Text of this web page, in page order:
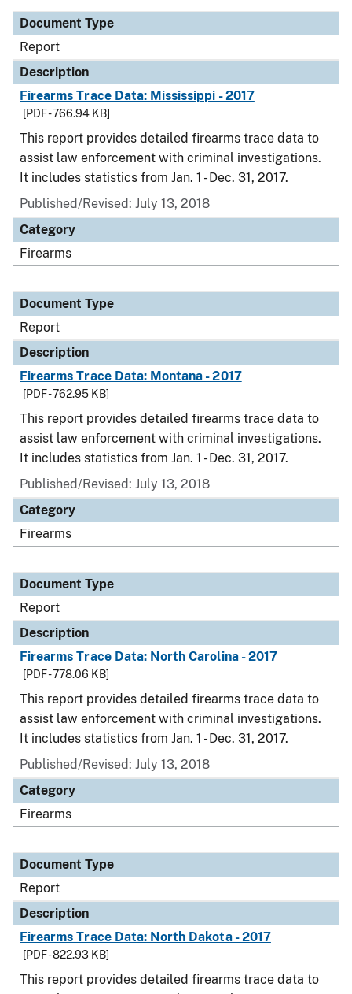
Document Type
Report
Description
Firearms Trace Data: Mississippi - 2017
[PDF - 766.94 KB]
This report provides detailed firearms trace data to
assist law enforcement with criminal investigations.
It includes statistics from Jan. 1 - Dec. 31, 2017.
Published/Revised: July 13, 2018
Category
Firearms
Document Type
Report
Description
Firearms Trace Data: Montana - 2017
[PDF - 762.95 KB]
This report provides detailed firearms trace data to
assist law enforcement with criminal investigations.
It includes statistics from Jan. 1 - Dec. 31, 2017.
Published/Revised: July 13, 2018
Category
Firearms
Document Type
Report
Description
Firearms Trace Data: North Carolina - 2017
[PDF - 778.06 KB]
This report provides detailed firearms trace data to
assist law enforcement with criminal investigations.
It includes statistics from Jan. 1 - Dec. 31, 2017.
Published/Revised: July 13, 2018
Category
Firearms
Document Type
Report
Description
Firearms Trace Data: North Dakota - 2017
[PDF - 822.93 KB]
This report provides detailed firearms trace data to